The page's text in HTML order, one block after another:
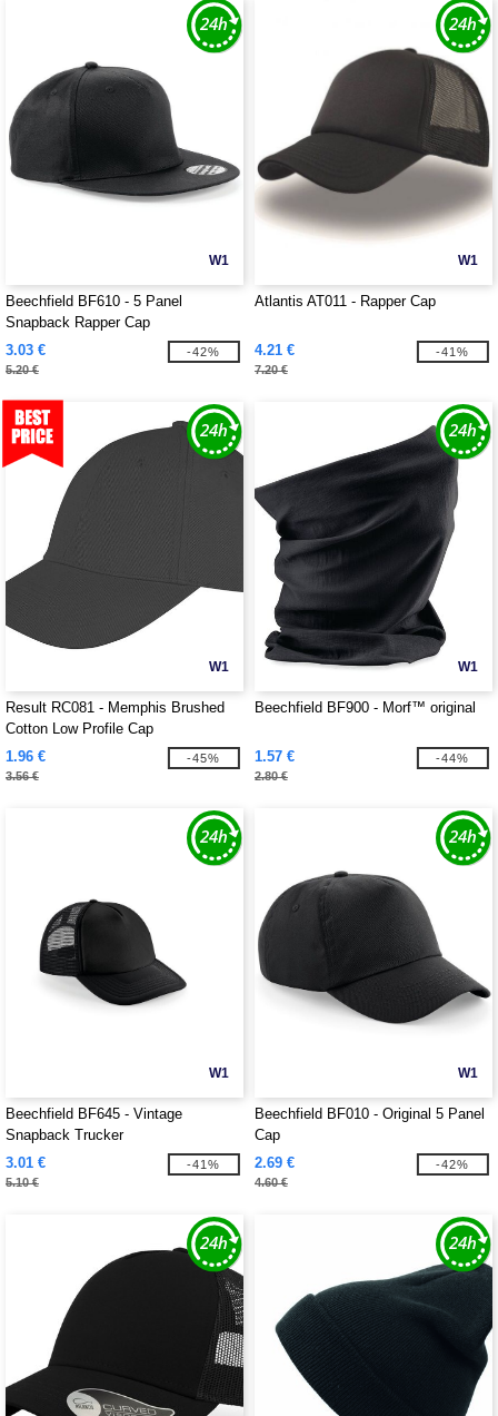
W1
Beechfield BF610 - 5 Panel
Snapback Rapper Cap
3.03 €
5.20 €
-42%
W1
Atlantis AT011 - Rapper Cap
4.21 €
7.20 €
-41%
W1
Result RC081 - Memphis Brushed
Cotton Low Profile Cap
1.96 €
3.56 €
-45%
W1
Beechfield BF900 - Morf™ original
1.57 €
2.80 €
-44%
W1
Beechfield BF645 - Vintage
Snapback Trucker
3.01 €
5.10 €
-41%
W1
Beechfield BF010 - Original 5 Panel
Cap
2.69 €
4.60 €
-42%